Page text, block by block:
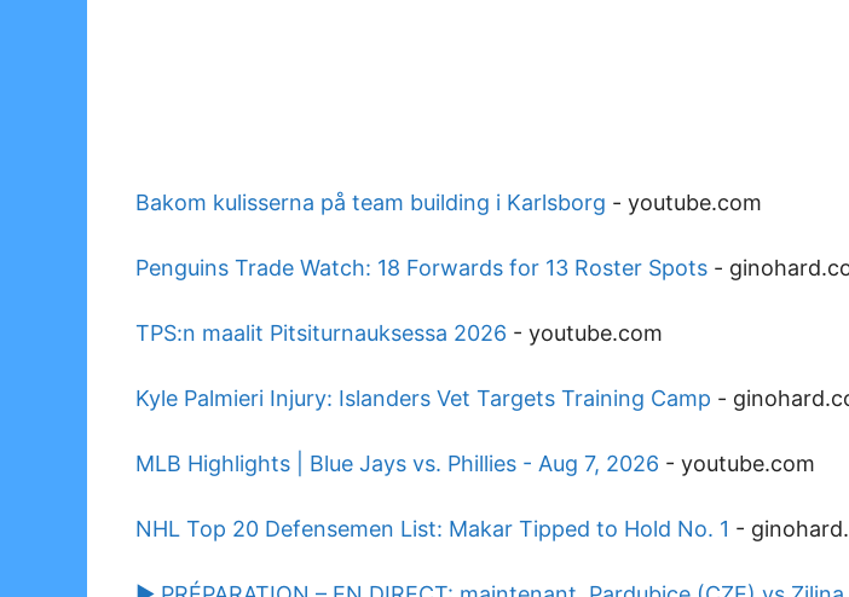
Bakom kulisserna på team building i Karlsborg - youtube.com
Penguins Trade Watch: 18 Forwards for 13 Roster Spots -
TPS:n maalit Pitsiturnauksessa 2026 - youtube.com
Kyle Palmieri Injury: Islanders Vet Targets Training Camp -
MLB Highlights | Blue Jays vs. Phillies - Aug 7, 2026 - youtube.com
NHL Top 20 Defensemen List: Makar Tipped to Hold No. 1 -